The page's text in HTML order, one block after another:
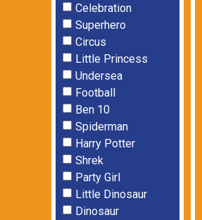
Celebration
Superhero
Circus
Little Princess
Undersea
Football
Ben 10
Spiderman
Harry Potter
Shrek
Party Girl
Little Dinosaur
Dinosaur